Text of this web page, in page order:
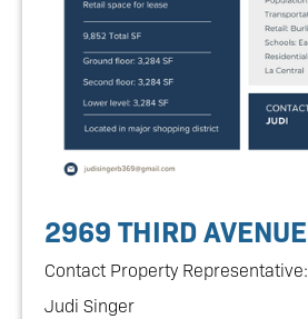
2969 THIRD AVENUE
Contact Property Representative:
Judi Singer